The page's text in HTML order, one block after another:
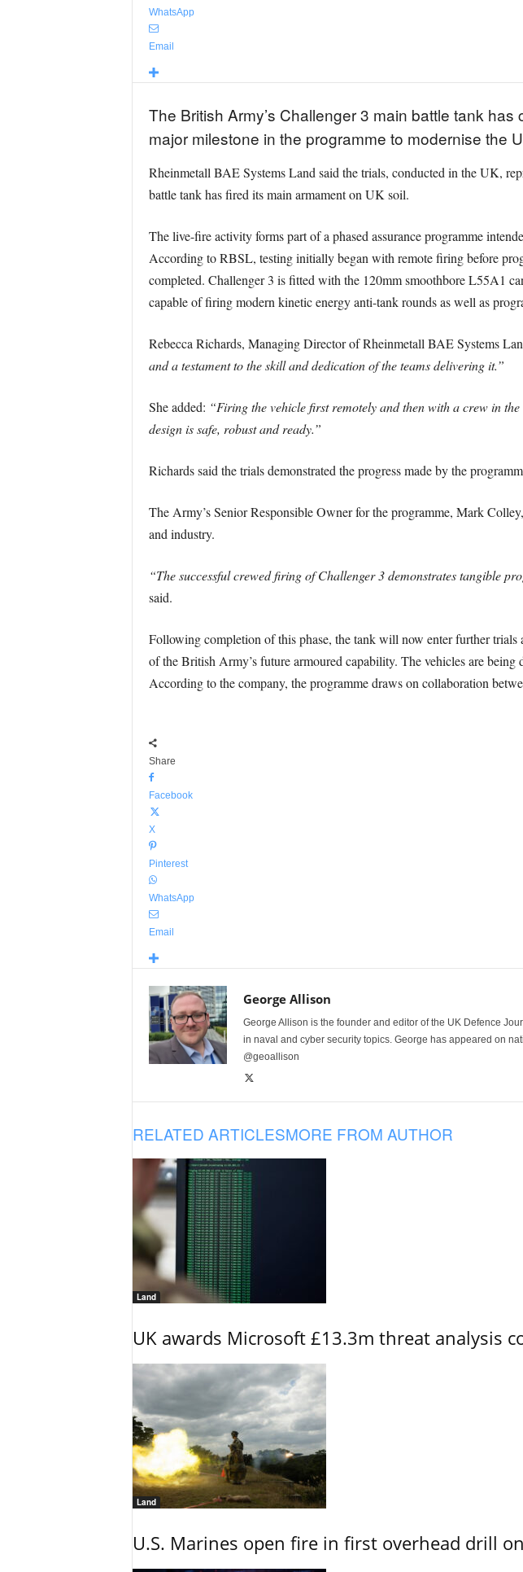
WhatsApp
Email
The British Army’s Challenger 3 main battle tank
major milestone in the programme to modernise the
Rheinmetall BAE Systems Land said the trials, conducted in the UK,
battle tank has fired its main armament on UK soil.
The live-fire activity forms part of a phased assurance programme
According to RBSL, testing initially began with remote firing before
completed. Challenger 3 is fitted with the 120mm smoothbore L55A1
capable of firing modern kinetic energy anti-tank rounds as well as
Rebecca Richards, Managing Director of Rheinmetall BAE Systems
and a testament to the skill and dedication of the teams delivering it.”
She added: “Firing the vehicle first remotely and then with a crew in
design is safe, robust and ready.”
Richards said the trials demonstrated the progress made by the
The Army’s Senior Responsible Owner for the programme, Mark
and industry.
“The successful crewed firing of Challenger 3 demonstrates tangible
said.
Following completion of this phase, the tank will now enter further trials
of the British Army’s future armoured capability. The vehicles are
According to the company, the programme draws on collaboration
Share
Facebook
X
Pinterest
WhatsApp
Email
George Allison
George Allison is the founder and editor of the UK Defence
in naval and cyber security topics. George has appeared on
@geoallison
RELATED ARTICLESMORE FROM AUTHOR
Land
UK awards Microsoft £13.3m threat analysis
Land
U.S. Marines open fire in first overhead drill